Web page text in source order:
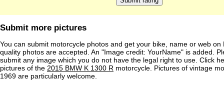
Submit more pictures
You can submit motorcycle photos and get your bike, name or web on
quality photos are accepted. An "Image credit: YourName" is added.
submit any image which you do not have the legal right to use. Click
pictures of the 2015 BMW K 1300 R motorcycle. Pictures of vintage
1969 are particularly welcome.